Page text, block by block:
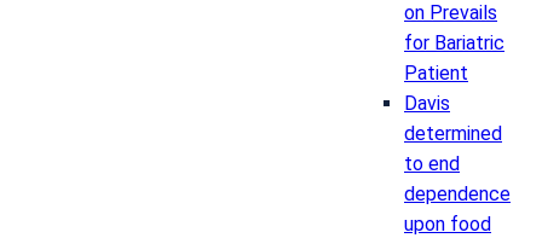
on Prevails
for Bariatric
Patient
Davis
determined
to end
dependence
upon food